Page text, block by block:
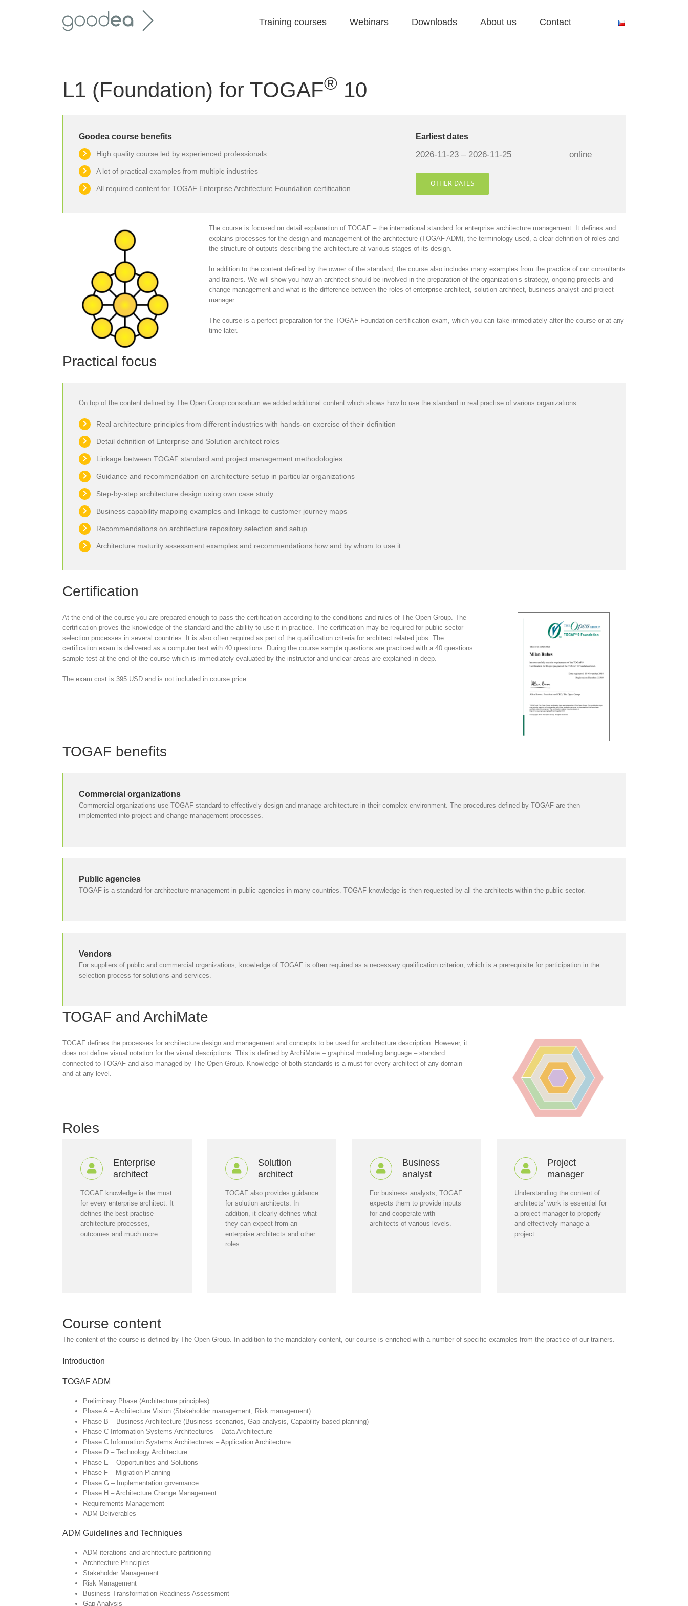
Training courses Webinars Downloads About us Contact
L1 (Foundation) for TOGAF® 10
Goodea course benefits
High quality course led by experienced professionals
A lot of practical examples from multiple industries
All required content for TOGAF Enterprise Architecture Foundation certification
Earliest dates
2026-11-23 – 2026-11-25 online
OTHER DATES
The course is focused on detail explanation of TOGAF – the international standard for enterprise architecture management. It defines and
explains processes for the design and management of the architecture (TOGAF ADM), the terminology used, a clear definition of roles and
the structure of outputs describing the architecture at various stages of its design.
In addition to the content defined by the owner of the standard, the course also includes many examples from the practice of our consultants
and trainers. We will show you how an architect should be involved in the preparation of the organization’s strategy, ongoing projects and
change management and what is the difference between the roles of enterprise architect, solution architect, business analyst and project
manager.
The course is a perfect preparation for the TOGAF Foundation certification exam, which you can take immediately after the course or at any
time later.
Practical focus
On top of the content defined by The Open Group consortium we added additional content which shows how to use the standard in real practise of various organizations.
Real architecture principles from different industries with hands-on exercise of their definition
Detail definition of Enterprise and Solution architect roles
Linkage between TOGAF standard and project management methodologies
Guidance and recommendation on architecture setup in particular organizations
Step-by-step architecture design using own case study.
Business capability mapping examples and linkage to customer journey maps
Recommendations on architecture repository selection and setup
Architecture maturity assessment examples and recommendations how and by whom to use it
Certification
At the end of the course you are prepared enough to pass the certification according to the conditions and rules of The Open Group. The
certification proves the knowledge of the standard and the ability to use it in practice. The certification may be required for public sector
selection processes in several countries. It is also often required as part of the qualification criteria for architect related jobs. The
certification exam is delivered as a computer test with 40 questions. During the course sample questions are practiced with a 40 questions
sample test at the end of the course which is immediately evaluated by the instructor and unclear areas are explained in deep.
The exam cost is 395 USD and is not included in course price.
TOGAF benefits
Commercial organizations
Commercial organizations use TOGAF standard to effectively design and manage architecture in their complex environment. The procedures defined by TOGAF are then
implemented into project and change management processes.
Public agencies
TOGAF is a standard for architecture management in public agencies in many countries. TOGAF knowledge is then requested by all the architects within the public sector.
Vendors
For suppliers of public and commercial organizations, knowledge of TOGAF is often required as a necessary qualification criterion, which is a prerequisite for participation in the
selection process for solutions and services.
TOGAF and ArchiMate
TOGAF defines the processes for architecture design and management and concepts to be used for architecture description. However, it
does not define visual notation for the visual descriptions. This is defined by ArchiMate – graphical modeling language – standard
connected to TOGAF and also managed by The Open Group. Knowledge of both standards is a must for every architect of any domain
and at any level.
Roles
Enterprise
architect
TOGAF knowledge is the must
for every enterprise architect. It
defines the best practise
architecture processes,
outcomes and much more.
Solution
architect
TOGAF also provides guidance
for solution architects. In
addition, it clearly defines what
they can expect from an
enterprise architects and other
roles.
Business
analyst
For business analysts, TOGAF
expects them to provide inputs
for and cooperate with
architects of various levels.
Project
manager
Understanding the content of
architects’ work is essential for
a project manager to properly
and effectively manage a
project.
Course content
The content of the course is defined by The Open Group. In addition to the mandatory content, our course is enriched with a number of specific examples from the practice of our trainers.
Introduction
TOGAF ADM
Preliminary Phase (Architecture principles)
Phase A – Architecture Vision (Stakeholder management, Risk management)
Phase B – Business Architecture (Business scenarios, Gap analysis, Capability based planning)
Phase C Information Systems Architectures – Data Architecture
Phase C Information Systems Architectures – Application Architecture
Phase D – Technology Architecture
Phase E – Opportunities and Solutions
Phase F – Migration Planning
Phase G – Implementation governance
Phase H – Architecture Change Management
Requirements Management
ADM Deliverables
ADM Guidelines and Techniques
ADM iterations and architecture partitioning
Architecture Principles
Stakeholder Management
Risk Management
Business Transformation Readiness Assessment
Gap Analysis